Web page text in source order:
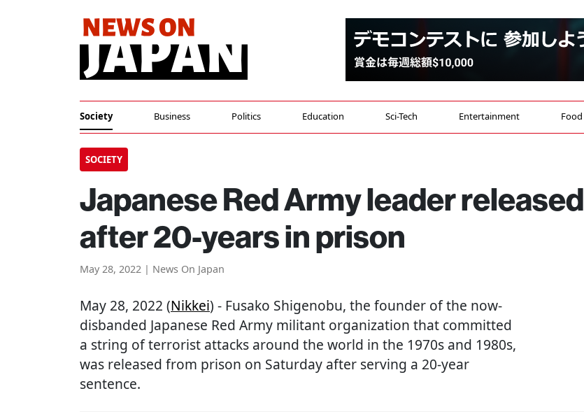
Society Business Politics Education Sci-Tech Entertainment Food
SOCIETY
Japanese Red Army leader released
after 20-years in prison
May 28, 2022 | News On Japan
May 28, 2022 (Nikkei) - Fusako Shigenobu, the founder of the now-
disbanded Japanese Red Army militant organization that committed
a string of terrorist attacks around the world in the 1970s and 1980s,
was released from prison on Saturday after serving a 20-year
sentence.